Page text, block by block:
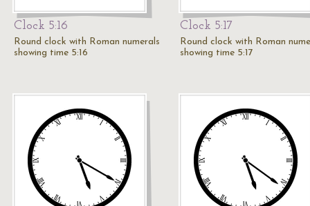
Clock 5:16
Round clock with Roman numerals
showing time 5:16
Clock 5:17
Round clock with Roman
showing time 5:17